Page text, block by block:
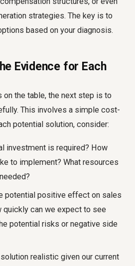
strategies. The key is to
based on your diagnosis.
Evidence for Each
the table, the next step is to
This involves a simple cost-
potential solution, consider:
investment is required? How
to implement? What resources
potential positive effect on sales
quickly can we expect to see
potential risks or negative side
solution realistic given our current